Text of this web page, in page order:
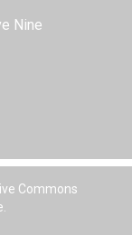
Nine
Commons